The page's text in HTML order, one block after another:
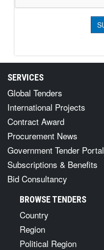
SERVICES
Global Tenders
International Projects
Contract Award
Procurement News
Government Tender Portal
Subscriptions & Benefits
Bid Consultancy
BROWSE TENDERS
Country
Region
Political Region